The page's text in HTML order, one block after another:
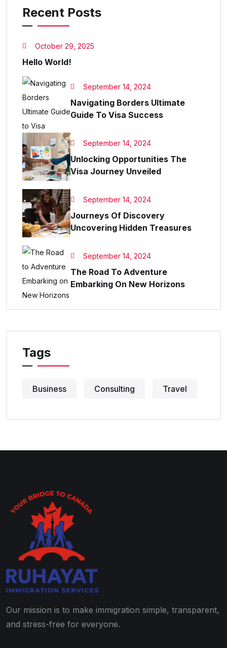
Recent Posts
October 29, 2025
Hello World!
September 14, 2024
Navigating Borders Ultimate
Guide To Visa Success
September 14, 2024
Unlocking Opportunities The
Visa Journey Unveiled
September 14, 2024
Journeys Of Discovery
Uncovering Hidden Treasures
September 14, 2024
The Road To Adventure
Embarking On New Horizons
Tags
Business Consulting Travel
Our mission is to make immigration simple, transparent,
and stress-free for everyone.